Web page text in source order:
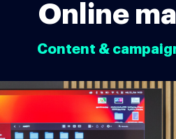
Online
Content &